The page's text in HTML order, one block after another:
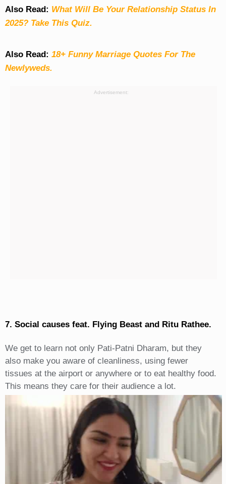
Also Read: What Will Be Your Relationship Status In
2025? Take This Quiz.
Also Read: 18+ Funny Marriage Quotes For The
Newlyweds.
Advertisement:
7. Social causes feat. Flying Beast and Ritu Rathee.
We get to learn not only Pati-Patni Dharam, but they
also make you aware of cleanliness, using fewer
tissues at the airport or anywhere or to eat healthy food.
This means they care for their audience a lot.